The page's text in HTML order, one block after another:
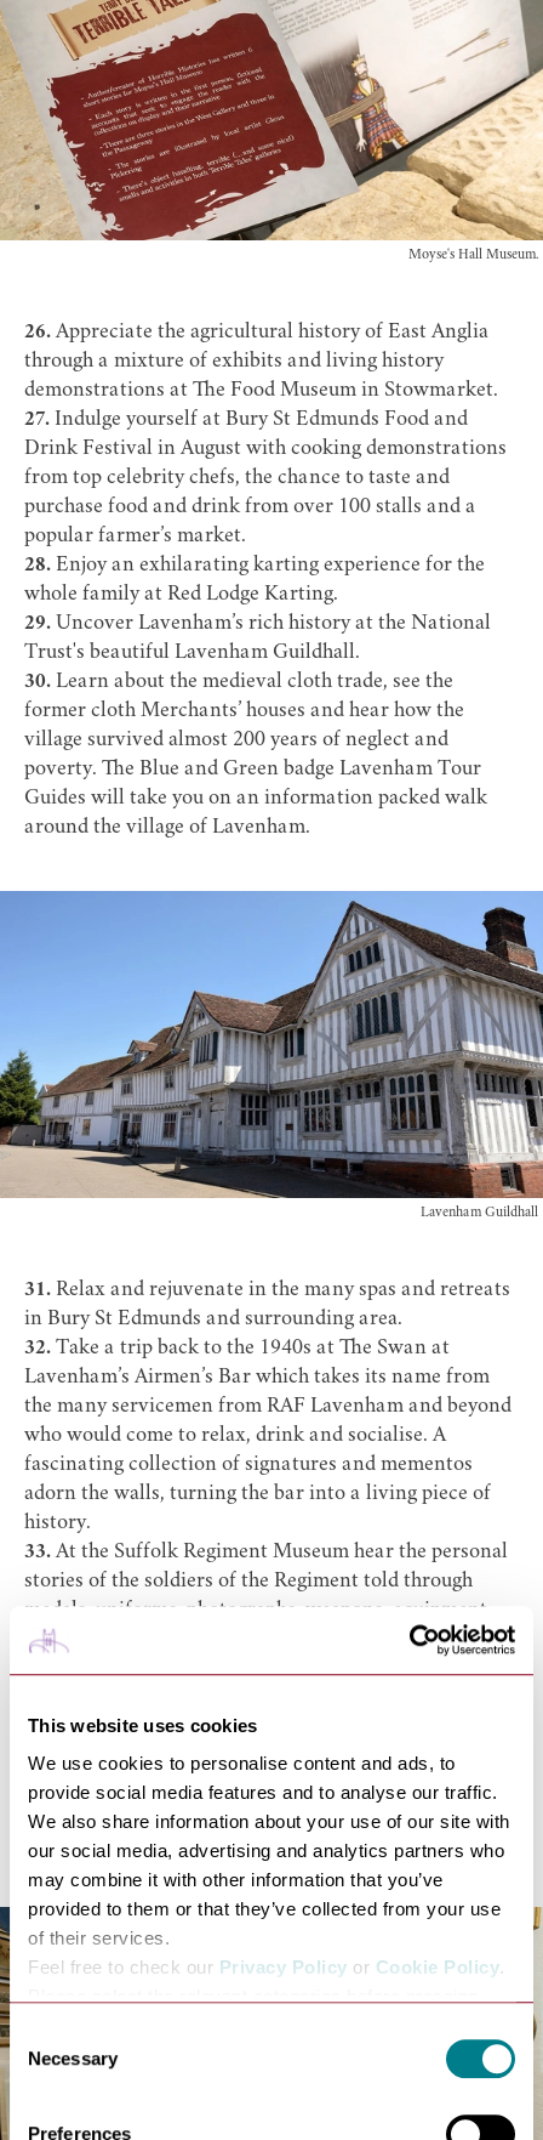
This website uses cookies
We use cookies to personalise content and ads, to
provide social media features and to analyse our traffic.
We also share information about your use of our site with
our social media, advertising and analytics partners who
may combine it with other information that you’ve
provided to them or that they’ve collected from your use
of their services.
Feel free to check our Privacy Policy or Cookie Policy.
Consent
Selection
Necessary
Preferences
Moyse's Hall Museum.
26. Appreciate the agricultural history of East Anglia
through a mixture of exhibits and living history
demonstrations at The Food Museum in Stowmarket.
27. Indulge yourself at Bury St Edmunds Food and
Drink Festival in August with cooking demonstrations
from top celebrity chefs, the chance to taste and
purchase food and drink from over 100 stalls and a
popular farmer’s market.
28. Enjoy an exhilarating karting experience for the
whole family at Red Lodge Karting.
29. Uncover Lavenham’s rich history at the National
Trust's beautiful Lavenham Guildhall.
30. Learn about the medieval cloth trade, see the
former cloth Merchants’ houses and hear how the
village survived almost 200 years of neglect and
poverty. The Blue and Green badge Lavenham Tour
Guides will take you on an information packed walk
around the village of Lavenham.
Lavenham Guildhall
31. Relax and rejuvenate in the manyspas and retreats
in Bury St Edmunds and surrounding area.
32. Take a trip back to the 1940s at The Swan at
Lavenham’s Airmen’s Bar which takes its name from
the many servicemen from RAF Lavenham and beyond
who would come to relax, drink and socialise. A
fascinating collection of signatures and mementos
adorn the walls, turning the bar into a living piece of
history.
33. At the Suffolk Regiment Museum hear the personal
stories of the soldiers of the Regiment told through
medals, uniforms, photographs, weapons, equipment
and personal memorabilia.
Clare's fascinating history. The park contains the
remains of the 13th Century stone castle.
35.Get outdoors and try 4x4 Off Road Driving, Clay
Pigeon Shooting, Archery, Crossbows and Survival
Challenges atExplore 4x4.